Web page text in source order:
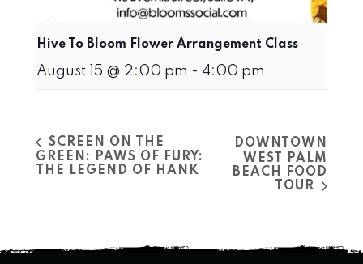
Hive To Bloom Flower Arrangement Class
August 15 @ 2:00 pm - 4:00 pm
SCREEN ON THE
GREEN: PAWS OF FURY:
THE LEGEND OF HANK
DOWNTOWN
WEST PALM
BEACH FOOD
TOUR